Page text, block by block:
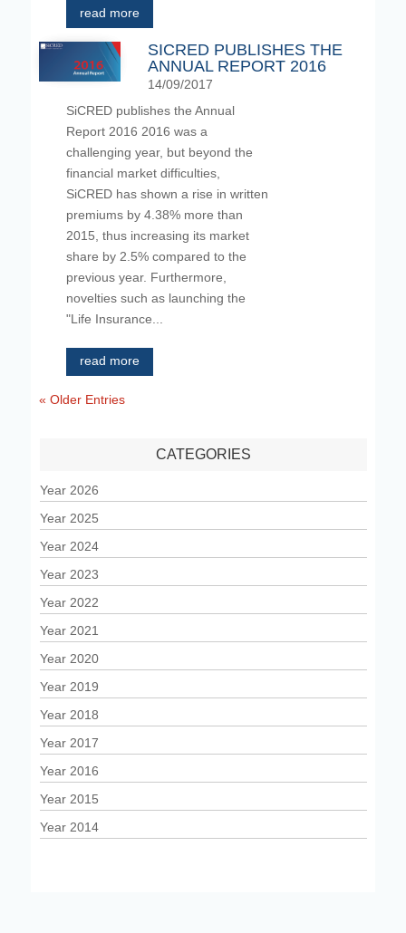
read more
SICRED PUBLISHES THE
ANNUAL REPORT 2016
14/09/2017
SiCRED publishes the Annual
Report 2016 2016 was a
challenging year, but beyond the
financial market difficulties,
SiCRED has shown a rise in written
premiums by 4.38% more than
2015, thus increasing its market
share by 2.5% compared to the
previous year. Furthermore,
novelties such as launching the
"Life Insurance...
read more
« Older Entries
CATEGORIES
Year 2026
Year 2025
Year 2024
Year 2023
Year 2022
Year 2021
Year 2020
Year 2019
Year 2018
Year 2017
Year 2016
Year 2015
Year 2014